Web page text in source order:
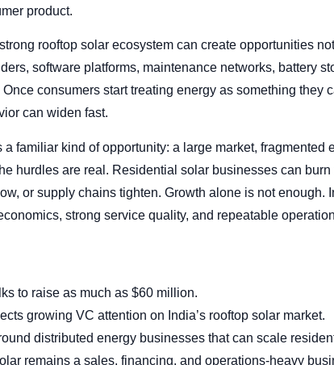
product.
rooftop solar ecosystem can create opportunities
software platforms, maintenance networks, battery
consumers start treating energy as something they
can widen fast.
a familiar kind of opportunity: a large market, fragmented
hurdles are real. Residential solar businesses can
or supply chains tighten. Growth alone is not enough.
strong service quality, and repeatable
to raise as much as $60 million.
growing VC attention on India’s rooftop solar market.
distributed energy businesses that can scale
remains a sales, financing, and operations-heavy